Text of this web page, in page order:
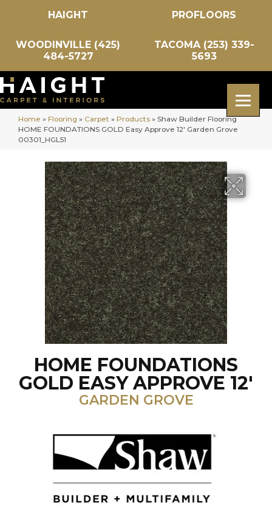
HAIGHT PROFLOORS
WOODINVILLE (425)
484-5727
TACOMA (253) 339-
5693
Home » Flooring » Carpet » Products » Shaw Builder Flooring
HOME FOUNDATIONS GOLD Easy Approve 12′ Garden Grove
00301_HGL51
HOME FOUNDATIONS
GOLD EASY APPROVE 12'
GARDEN GROVE